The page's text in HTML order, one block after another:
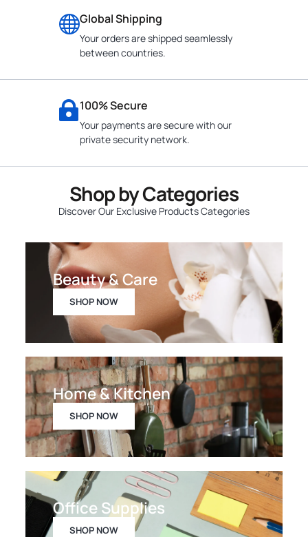
Global Shipping
Your orders are shipped seamlessly
between countries.
100% Secure
Your payments are secure with our
private security network.
Shop by Categories
Discover Our Exclusive Products Categories
Beauty & Care
SHOP NOW
Home & Kitchen
SHOP NOW
Office Supplies
SHOP NOW